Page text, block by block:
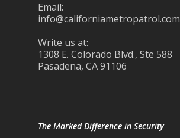
Email:
info@californiametropatrol.com
Write us at:
1308 E. Colorado Blvd., Ste 588
Pasadena, CA 91106
The Marked Difference in Security